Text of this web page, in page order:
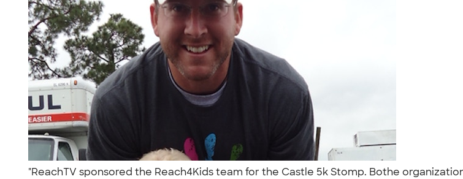
"ReachTV sponsored the Reach4Kids team for the Castle 5k Stomp. Bothe